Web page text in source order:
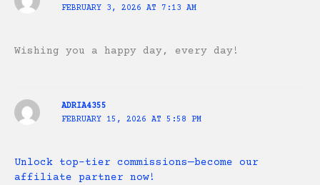
FEBRUARY 3, 2026 AT 7:13 AM
Wishing you a happy day, every day!
ADRIA4355
FEBRUARY 15, 2026 AT 5:58 PM
Unlock top-tier commissions—become our
affiliate partner now!